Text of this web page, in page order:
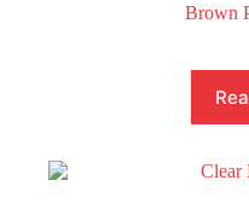
Brown